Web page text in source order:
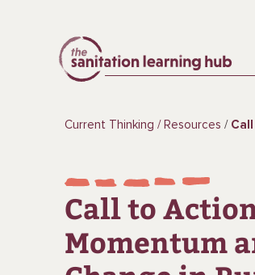
Current Thinking Resources Call to
Call to
Momentum